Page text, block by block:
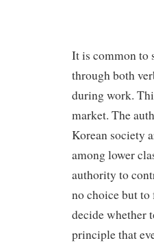
It is common to
through both
during work.
market. The
Korean society
among lower
authority to
no choice but to
decide whether
principle that